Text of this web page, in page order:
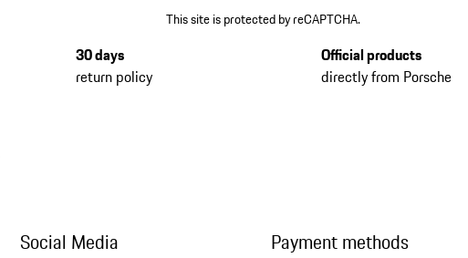
This site is protected by reCAPTCHA.
30 days
return policy
Official products
directly from Porsche
Social Media Payment methods